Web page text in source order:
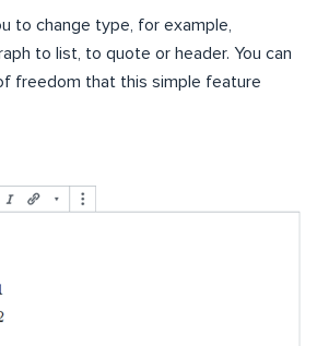
to change type, for example,
to list, to quote or header. You can
freedom that this simple feature